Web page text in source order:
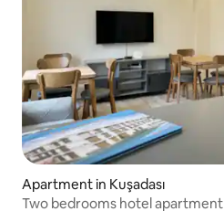
Apartment in Kuşadası
Two bedrooms hotel apartment